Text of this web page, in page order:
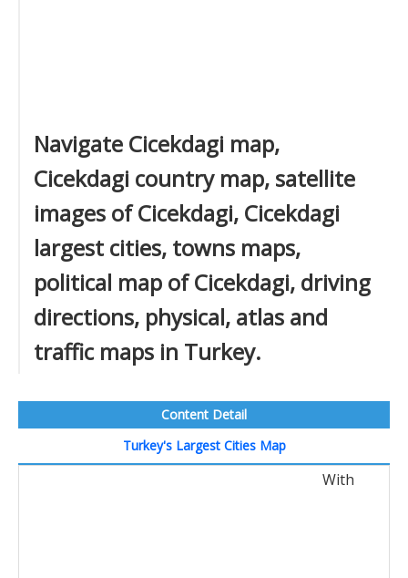
Navigate Cicekdagi map,
Cicekdagi country map, satellite
images of Cicekdagi, Cicekdagi
largest cities, towns maps,
political map of Cicekdagi, driving
directions, physical, atlas and
traffic maps in Turkey.
Content Detail
Turkey's Largest Cities Map
With